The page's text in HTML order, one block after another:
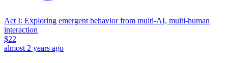
Act I: Exploring emergent behavior from multi-AI, multi-human
interaction
$22
almost 2 years ago